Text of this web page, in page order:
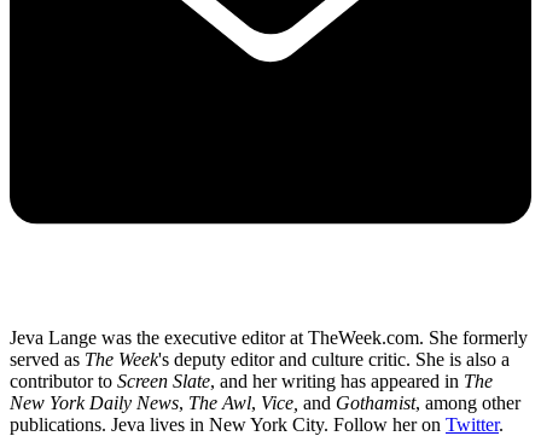
Jeva Lange was the executive editor at TheWeek.com. She formerly
served as The Week's deputy editor and culture critic. She is also a
contributor to Screen Slate, and her writing has appeared in The
New York Daily News, The Awl, Vice, and Gothamist, among other
publications. Jeva lives in New York City. Follow her on Twitter.